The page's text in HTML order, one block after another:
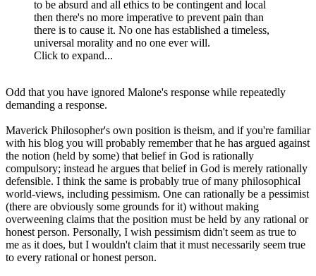
to be absurd and all ethics to be contingent and local
then there's no more imperative to prevent pain than
there is to cause it. No one has established a timeless,
universal morality and no one ever will.
Click to expand...
Odd that you have ignored Malone's response while repeatedly
demanding a response.
Maverick Philosopher's own position is theism, and if you're familiar
with his blog you will probably remember that he has argued against
the notion (held by some) that belief in God is rationally
compulsory; instead he argues that belief in God is merely rationally
defensible. I think the same is probably true of many philosophical
world-views, including pessimism. One can rationally be a pessimist
(there are obviously some grounds for it) without making
overweening claims that the position must be held by any rational or
honest person. Personally, I wish pessimism didn't seem as true to
me as it does, but I wouldn't claim that it must necessarily seem true
to every rational or honest person.